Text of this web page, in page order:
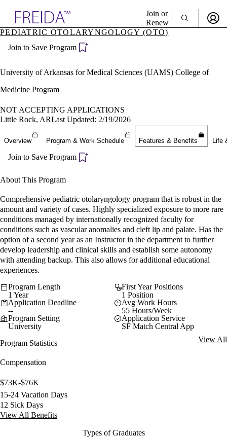
Specialties
Directory
Join or
Renew
Become a Member
PEDIATRIC OTOLARYNGOLOGY (OTO)
Join to Save Program
University of Arkansas for Medical Sciences (UAMS) College of
Medicine Program
NOT ACCEPTING APPLICATIONS
Little Rock, ARLast Updated: 2/19/2026
Overview Program & Work Schedule Features & Benefits Life
Join to Save Program
About This Program
Comprehensive pediatric otolaryngology program that is robust in the
amount and variety of cases. Highly specialized exposure to more rare
conditions managed by internationally recognized faculty for
conditions such as vascular anomalies and cleft lip and palate. Has the
option of a second year as an Instructor in the department to further
develop leadership and clinical skills and establish some autonomy
with attending backup. This also allows for additional educational
experiences.
Program Length
1 Year
First Year Positions
1 Position
Application Deadline
--
Avg Work Hours
55 Hours/Week
Program Setting
University
Application Service
SF Match Central App
Program Statistics
View All
Compensation
$73K-$76K
15-24 Vacation Days
12 Sick Days
View All Benefits
Types of Graduates